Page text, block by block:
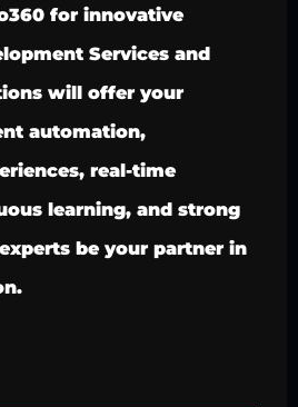
for innovative
Services and
will offer your
automation,
real-time
learning, and strong
be your partner in